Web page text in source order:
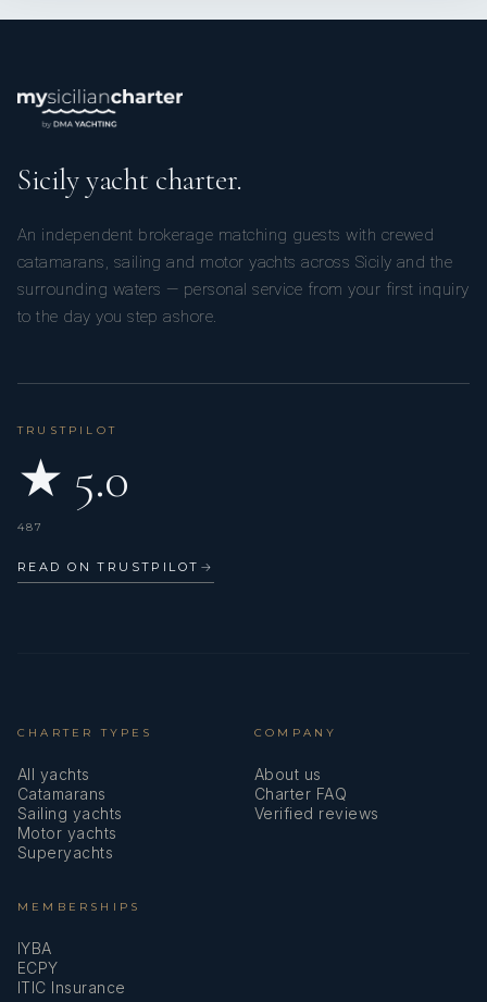
Sicily yacht charter.
An independent brokerage matching guests with crewed
catamarans, sailing and motor yachts across Sicily and the
surrounding waters — personal service from your first inquiry
to the day you step ashore.
TRUSTPILOT
★ 5.0
487
READ ON TRUSTPILOT →
CHARTER TYPES
All yachts
Catamarans
Sailing yachts
Motor yachts
Superyachts
COMPANY
About us
Charter FAQ
Verified reviews
MEMBERSHIPS
IYBA
ECPY
ITIC Insurance